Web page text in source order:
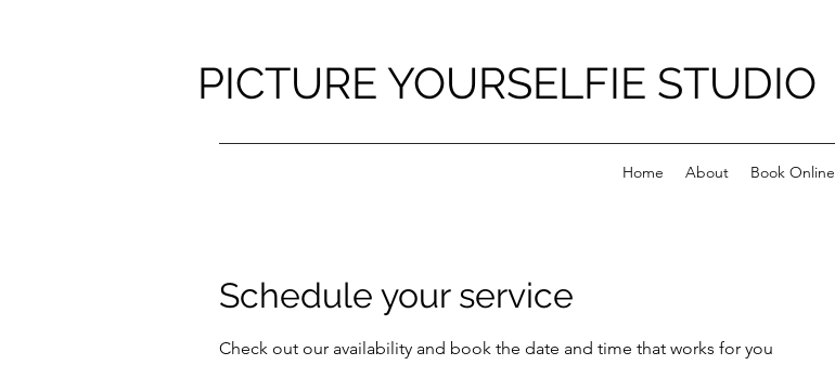
PICTURE YOURSELFIE STUDIO
Home About Book Online
Schedule your service
Check out our availability and book the date and time that works for you